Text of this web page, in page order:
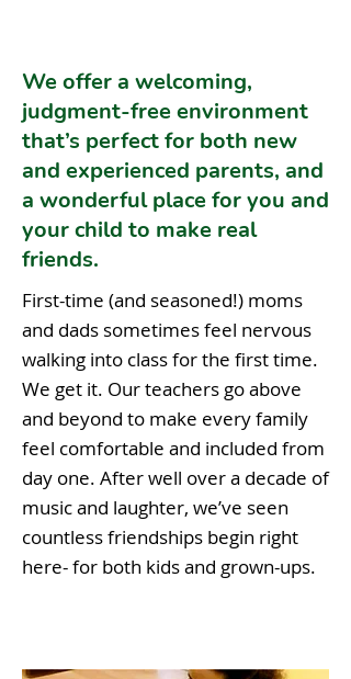
We offer a welcoming,
judgment-free environment
that’s perfect for both new
and experienced parents, and
a wonderful place for you and
your child to make real
friends.
First-time (and seasoned!) moms
and dads sometimes feel nervous
walking into class for the first time.
We get it. Our teachers go above
and beyond to make every family
feel comfortable and included from
day one. After well over a decade of
music and laughter, we’ve seen
countless friendships begin right
here- for both kids and grown-ups.